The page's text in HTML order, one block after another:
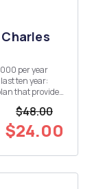
$48.00
$24.00